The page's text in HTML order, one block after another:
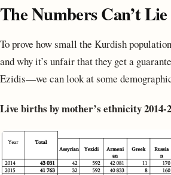
The Numbers Can’t Lie
To prove how small the Kurdish
and why it’s unfair that they get a
Ezidis—we can look at some
Live births by mother’s ethnicity 2014-